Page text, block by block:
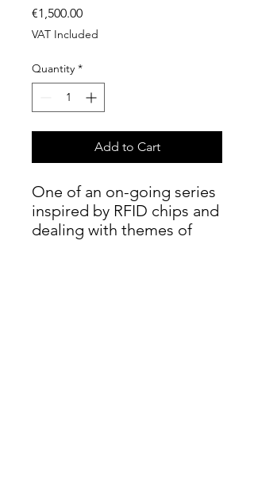
€1,500.00Price
VAT Included
Quantity *
Add to Cart
One of an on-going series
inspired by RFID chips and
dealing with themes of